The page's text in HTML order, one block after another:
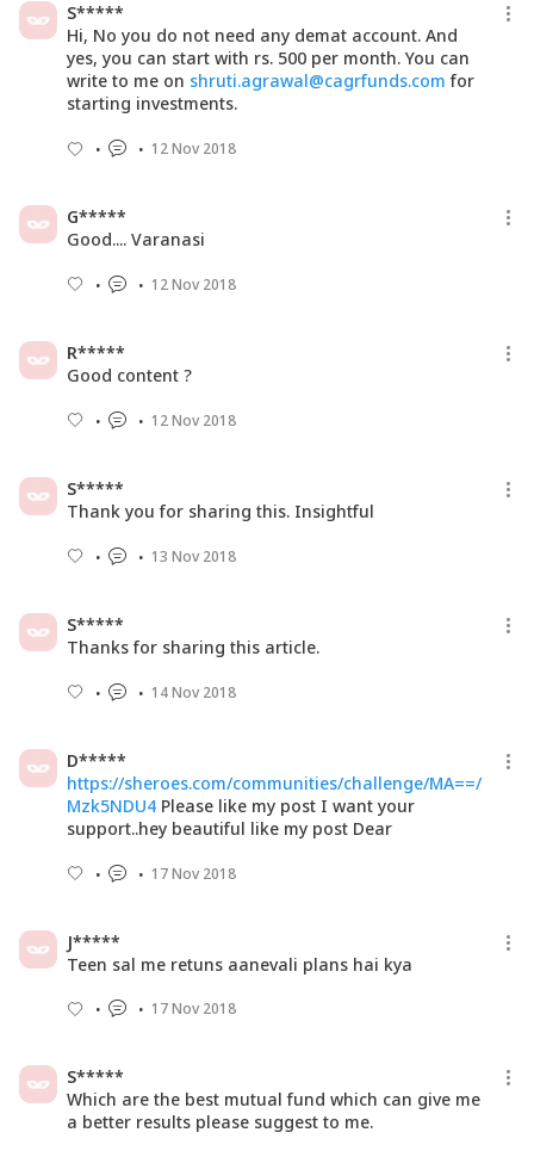
S*****
Hi, No you do not need any demat account. And
yes, you can start with rs. 500 per month. You can
write to me on shruti.agrawal@cagrfunds.com for
starting investments.
12 Nov 2018
G*****
Good.... Varanasi
12 Nov 2018
R*****
Good content ?
12 Nov 2018
S*****
Thank you for sharing this. Insightful
13 Nov 2018
S*****
Thanks for sharing this article.
14 Nov 2018
D*****
https://sheroes.com/communities/challenge/MA==/
Mzk5NDU4 Please like my post I want your
support..hey beautiful like my post Dear
17 Nov 2018
J*****
Teen sal me retuns aanevali plans hai kya
17 Nov 2018
S*****
Which are the best mutual fund which can give me
a better results please suggest to me.